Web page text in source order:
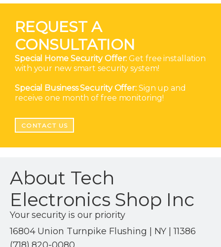
REQUEST A
CONSULTATION
Special Home Security Offer: Get free installation
with your new smart security system!
Special Business Security Offer:Sign up and
receive one month of free monitoring!
CONTACT US
About Tech
Electronics Shop Inc
Your security is our priority
16804 Union Turnpike Flushing | NY | 11386